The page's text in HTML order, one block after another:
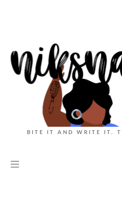
BITE IT AND WRITE IT.